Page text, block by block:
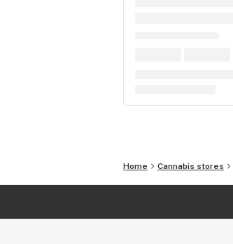
Home Cannabis stores